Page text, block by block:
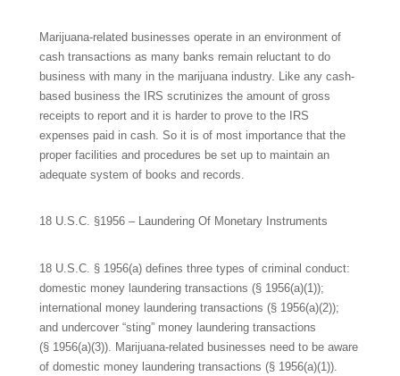
Marijuana-related businesses operate in an environment of
cash transactions as many banks remain reluctant to do
business with many in the marijuana industry. Like any cash-
based business the IRS scrutinizes the amount of gross
receipts to report and it is harder to prove to the IRS
expenses paid in cash. So it is of most importance that the
proper facilities and procedures be set up to maintain an
adequate system of books and records.
18 U.S.C. §1956 – Laundering Of Monetary Instruments
18 U.S.C. § 1956(a) defines three types of criminal conduct:
domestic money laundering transactions (§ 1956(a)(1));
international money laundering transactions (§ 1956(a)(2));
and undercover “sting” money laundering transactions
(§ 1956(a)(3)). Marijuana-related businesses need to be aware
of domestic money laundering transactions (§ 1956(a)(1)).